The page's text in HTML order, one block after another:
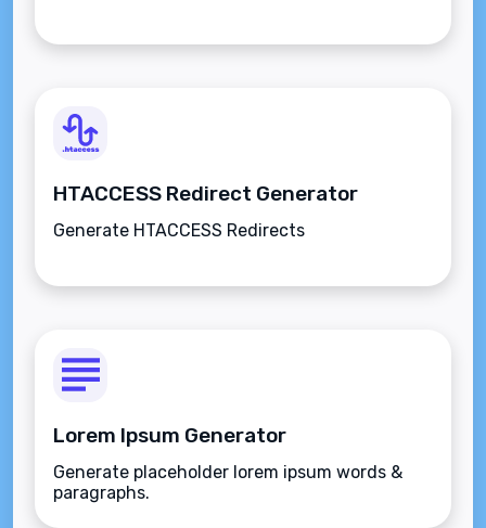
HTACCESS Redirect Generator
Generate HTACCESS Redirects
Lorem Ipsum Generator
Generate placeholder lorem ipsum words &
paragraphs.